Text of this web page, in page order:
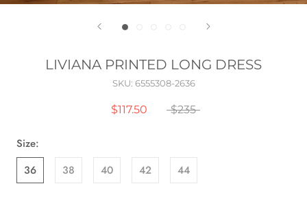
LIVIANA PRINTED LONG DRESS
SKU: 6555308-2636
$117.50 $235
Size:
36
38 40 42 44